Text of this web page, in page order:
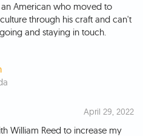
American who moved to
through his craft and can't
and staying in touch.
April 29, 2022
William Reed to increase my